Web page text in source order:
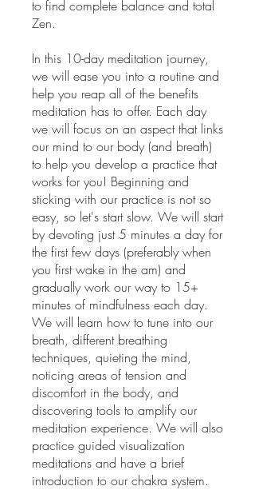
to find complete balance and total
Zen.
In this 10-day meditation journey,
we will ease you into a routine and
help you reap all of the benefits
meditation has to offer. Each day
we will focus on an aspect that links
our mind to our body (and breath)
to help you develop a practice that
works for you! Beginning and
sticking with our practice is not so
easy, so let's start slow. We will start
by devoting just 5 minutes a day for
the first few days (preferably when
you first wake in the am) and
gradually work our way to 15+
minutes of mindfulness each day.
We will learn how to tune into our
breath, different breathing
techniques, quieting the mind,
noticing areas of tension and
discomfort in the body, and
discovering tools to amplify our
meditation experience. We will also
practice guided visualization
meditations and have a brief
introduction to our chakra system.